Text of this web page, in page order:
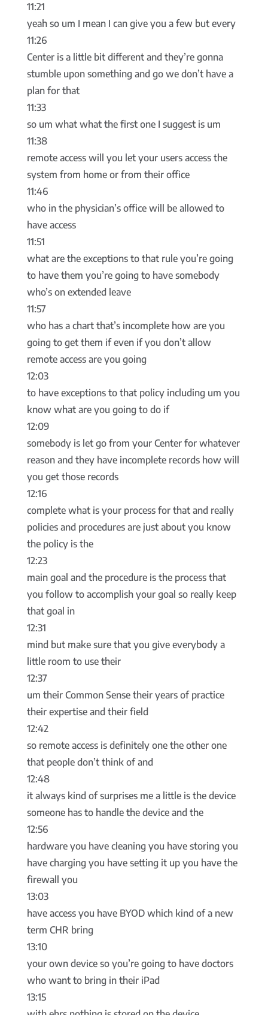
11:21
yeah so um I mean I can give you a few but every
11:26
Center is a little bit different and they’re gonna
stumble upon something and go we don’t have a
plan for that
11:33
so um what what the first one I suggest is um
11:38
remote access will you let your users access the
system from home or from their office
11:46
who in the physician’s office will be allowed to
have access
11:51
what are the exceptions to that rule you’re going
to have them you’re going to have somebody
who’s on extended leave
11:57
who has a chart that’s incomplete how are you
going to get them if even if you don’t allow
remote access are you going
12:03
to have exceptions to that policy including um you
know what are you going to do if
12:09
somebody is let go from your Center for whatever
reason and they have incomplete records how will
you get those records
12:16
complete what is your process for that and really
policies and procedures are just about you know
the policy is the
12:23
main goal and the procedure is the process that
you follow to accomplish your goal so really keep
that goal in
12:31
mind but make sure that you give everybody a
little room to use their
12:37
um their Common Sense their years of practice
their expertise and their field
12:42
so remote access is definitely one the other one
that people don’t think of and
12:48
it always kind of surprises me a little is the device
someone has to handle the device and the
12:56
hardware you have cleaning you have storing you
have charging you have setting it up you have the
firewall you
13:03
have access you have BYOD which kind of a new
term CHR bring
13:10
your own device so you’re going to have doctors
who want to bring in their iPad
13:15